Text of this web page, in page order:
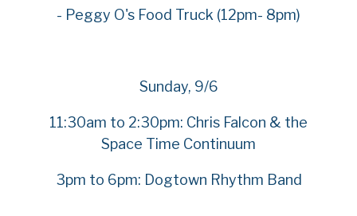
- Peggy O's Food Truck (12pm- 8pm)
Sunday, 9/6
11:30am to 2:30pm: Chris Falcon & the
Space Time Continuum
3pm to 6pm: Dogtown Rhythm Band